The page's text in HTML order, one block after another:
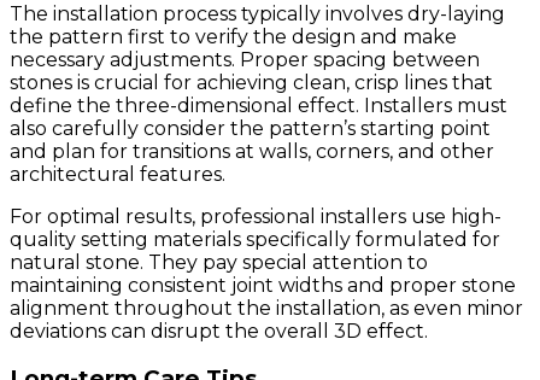
The installation process typically involves dry-laying
the pattern first to verify the design and make
necessary adjustments. Proper spacing between
stones is crucial for achieving clean, crisp lines that
define the three-dimensional effect. Installers must
also carefully consider the pattern’s starting point
and plan for transitions at walls, corners, and other
architectural features.
For optimal results, professional installers use high-
quality setting materials specifically formulated for
natural stone. They pay special attention to
maintaining consistent joint widths and proper stone
alignment throughout the installation, as even minor
deviations can disrupt the overall 3D effect.